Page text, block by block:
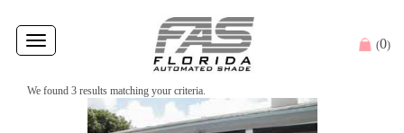
Toggle
navigation
(0)
We found 3 results matching your criteria.